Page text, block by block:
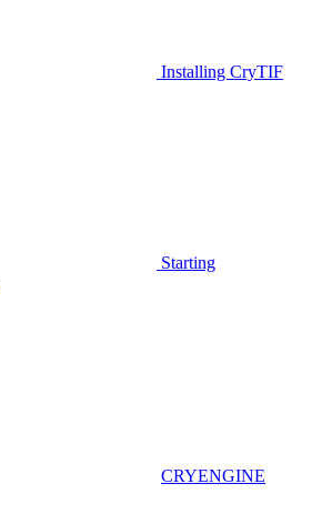
Installing CryTIF
Starting
CRYENGINE